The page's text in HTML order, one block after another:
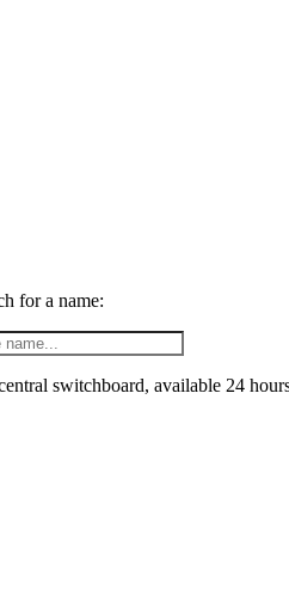
for a name:
switchboard, available 24